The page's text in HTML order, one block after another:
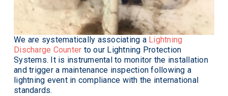
We are systematically associating a Lightning
Discharge Counter to our Lightning Protection
Systems. It is instrumental to monitor the installation
and trigger a maintenance inspection following a
lightning event in compliance with the international
standards.